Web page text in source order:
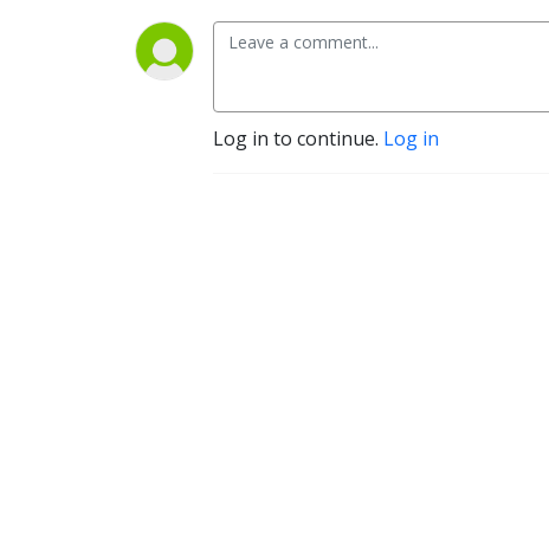
Log in to continue. Log in